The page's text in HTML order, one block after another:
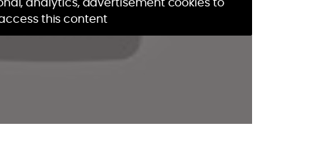
analytics, advertisement cookies to
this content